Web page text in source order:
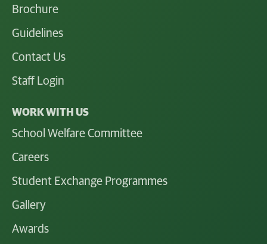
Brochure
Guidelines
Contact Us
Staff Login
WORK WITH US
School Welfare Committee
Careers
Student Exchange Programmes
Gallery
Awards